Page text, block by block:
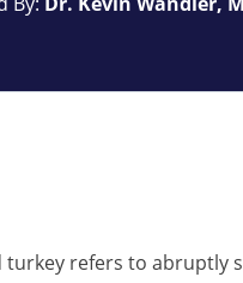
turkey refers to